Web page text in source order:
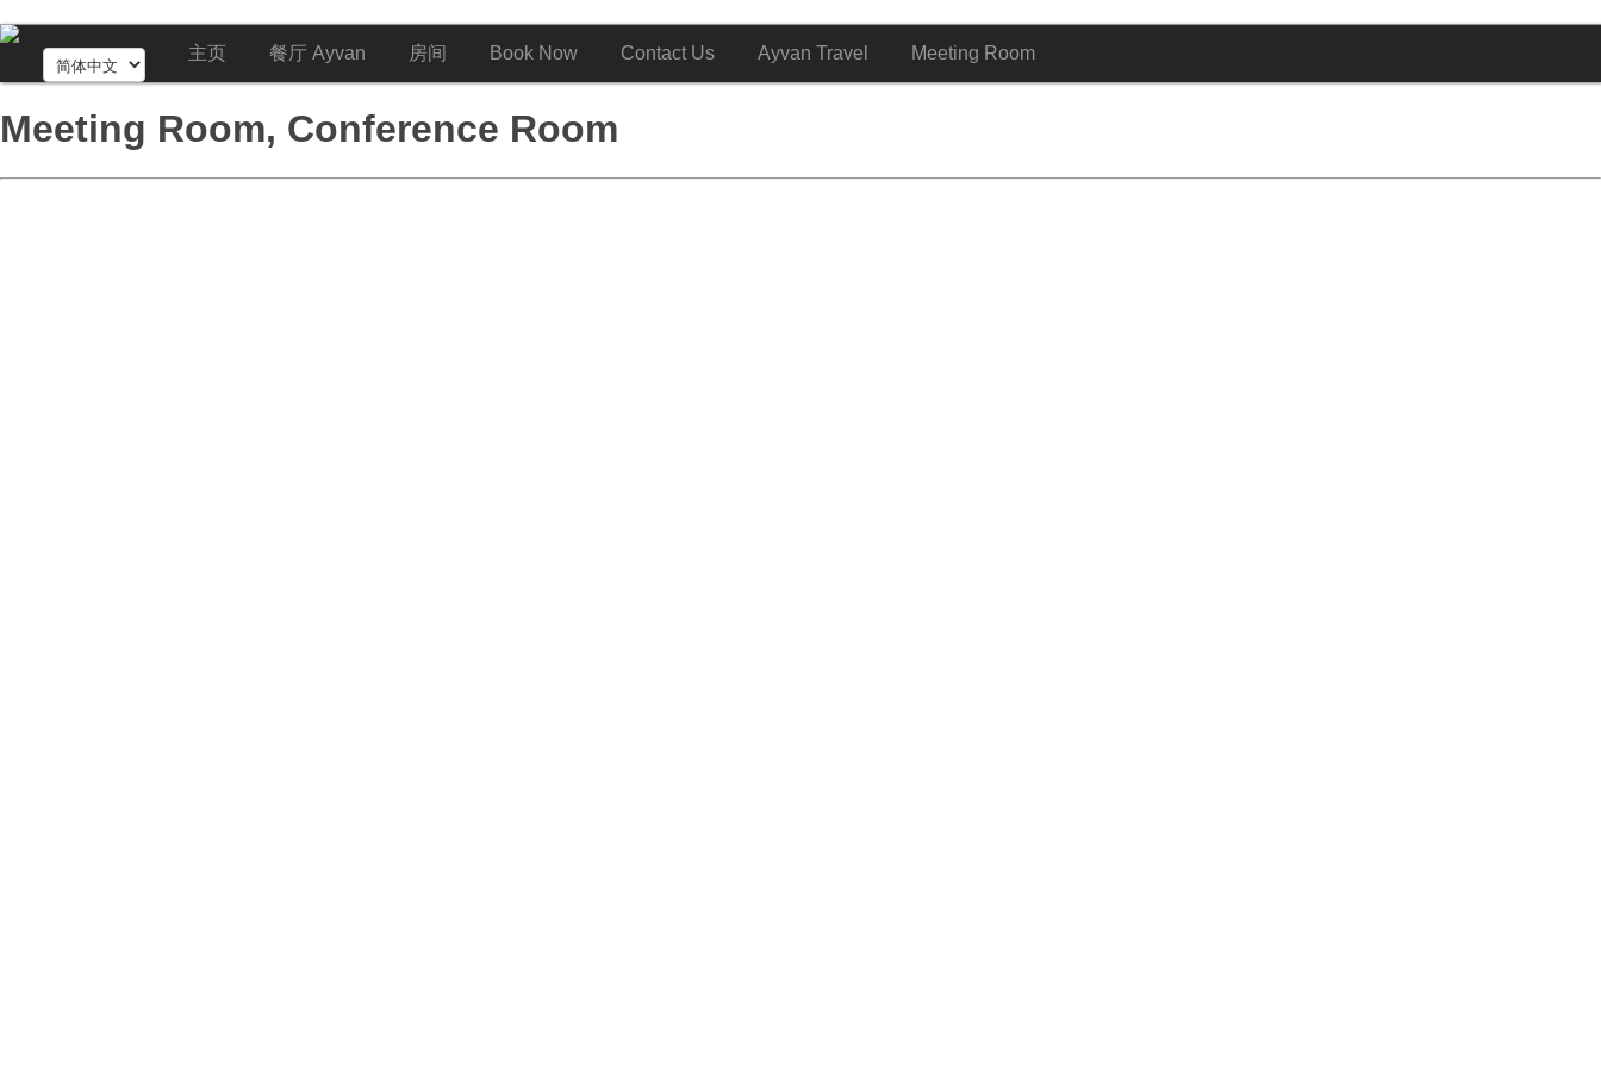
主页 餐厅 Ayvan 房间 Book Now Contact Us Ayvan Travel Meeting Room
Meeting Room, Conference Room